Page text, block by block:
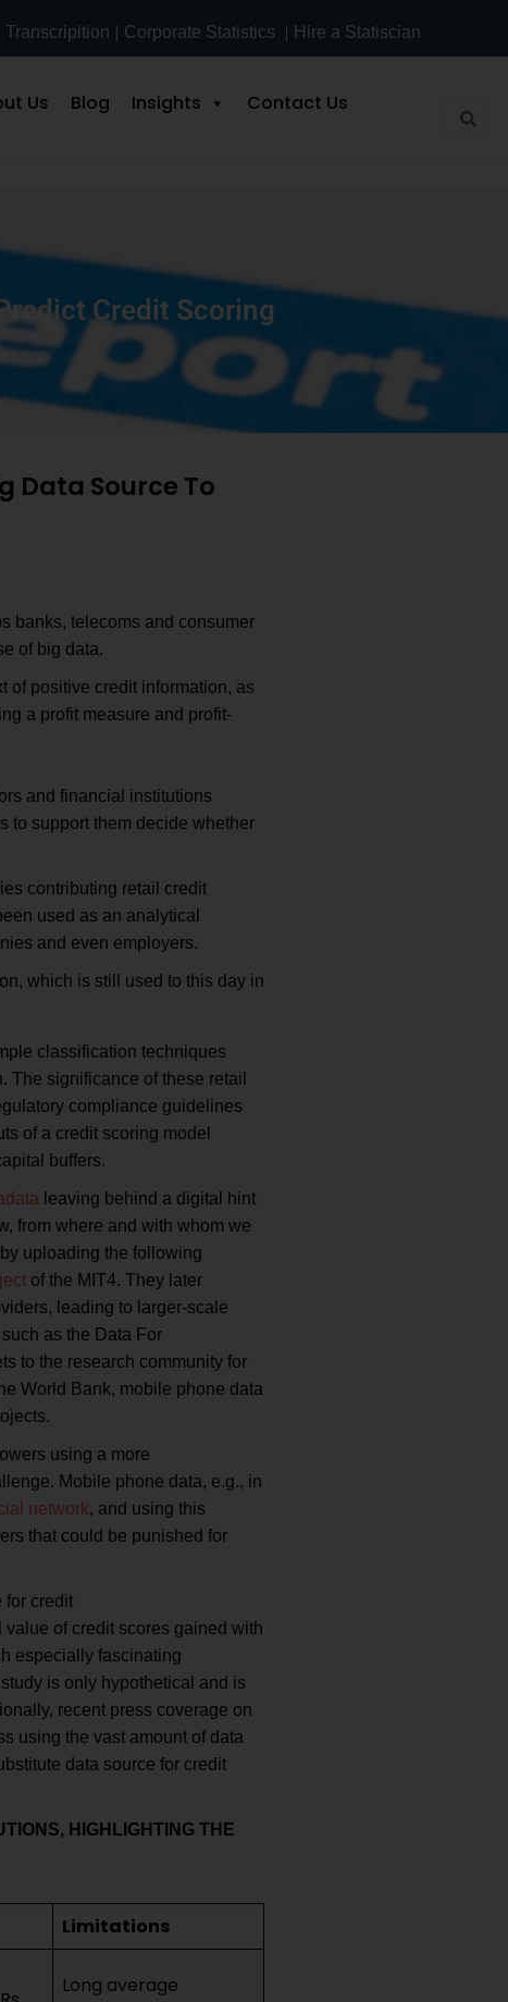
Transcripition | Corporate Statistics | Hire a Statiscian
Us Blog Insights Contact Us
Credit Scoring
Data Source To
banks, telecoms and consumer
of big data.
of positive credit information, as
a profit measure and profit-
and financial institutions
to support them decide whether
contributing retail credit
used as an analytical
and even employers.
which is still used to this day in
classification techniques
The significance of these retail
compliance guidelines
of a credit scoring model
buffers.
leaving behind a digital hint
from where and with whom we
uploading the following
of the MIT4. They later
leading to larger-scale
as the Data For
to the research community for
World Bank, mobile phone data
using a more
Mobile phone data, e.g., in
network, and using this
that could be punished for
for credit
of credit scores gained with
especially fascinating
is only hypothetical and is
recent press coverage on
using the vast amount of data
data source for credit
HIGHLIGHTING THE
Limitations
Long average